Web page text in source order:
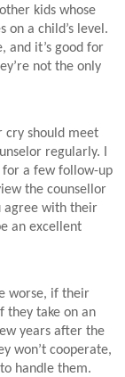
kids whose
on a child’s level.
and it’s good for
not the only
cry should meet
regularly. I
for a few follow-up
the counsellor
agree with their
an excellent
worse, if their
they take on an
years after the
won’t cooperate,
handle them.